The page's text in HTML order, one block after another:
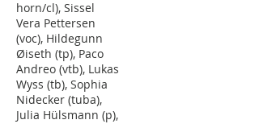
horn/cl), Sissel
Vera Pettersen
(voc), Hildegunn
Øiseth (tp), Paco
Andreo (vtb), Lukas
Wyss (tb), Sophia
Nidecker (tuba),
Julia Hülsmann (p),